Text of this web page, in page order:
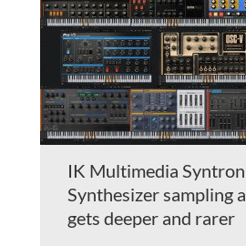
IK Multimedia
Synthesizer sampling
gets deeper and rarer